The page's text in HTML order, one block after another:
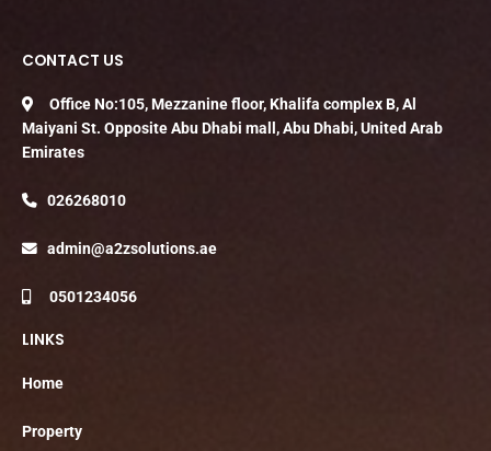
CONTACT US
Office No:105, Mezzanine floor, Khalifa complex B, Al
Maiyani St. Opposite Abu Dhabi mall, Abu Dhabi, United Arab
Emirates
026268010
admin@a2zsolutions.ae
0501234056
LINKS
Home
Property